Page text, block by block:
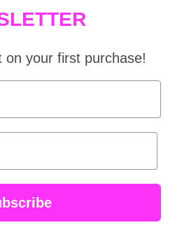
on your first purchase!